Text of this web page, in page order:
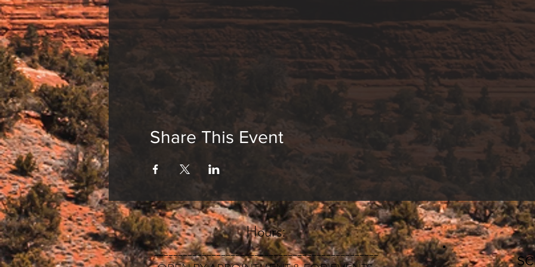
Share This Event
Hours:
_______________________________________________